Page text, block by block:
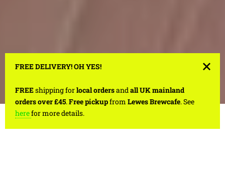
1/4
FREE DELIVERY! OH YES!
FREEshipping forlocal ordersandall UK mainland
orders over £45.Free pickupfrom Lewes Brewcafe. See
herefor more details.